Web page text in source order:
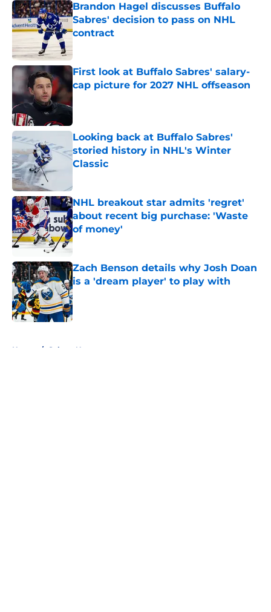
Brandon Hagel discusses Buffalo
Sabres' decision to pass on NHL
contract
First look at Buffalo Sabres' salary-
cap picture for 2027 NHL offseason
Published by on Invalid Date
Looking back at Buffalo Sabres'
storied history in NHL's Winter
Classic
NHL breakout star admits 'regret'
about recent big purchase: 'Waste
of money'
Published by on Invalid Date
Zach Benson details why Josh Doan
is a 'dream player' to play with
Published by on Invalid Date
Home / Sabres News